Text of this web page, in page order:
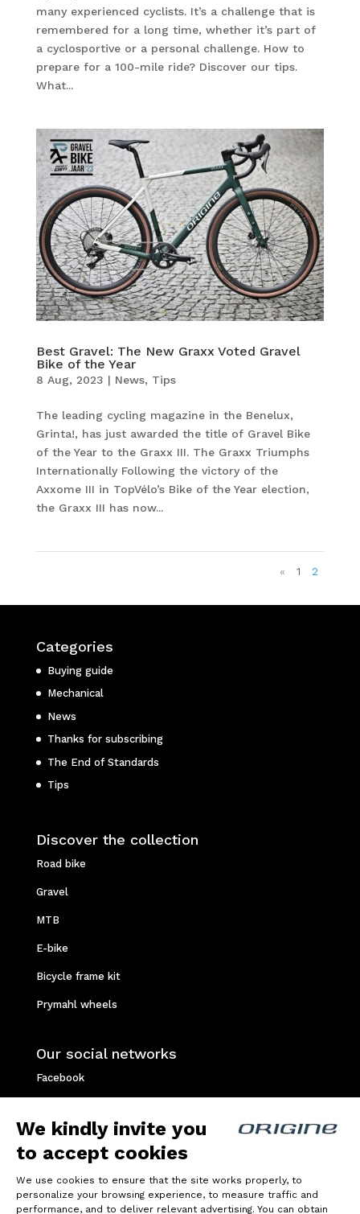
We kindly invite you
to accept cookies
We use cookies to ensure that the site works properly, to
personalize your browsing experience, to measure traffic and
performance, and to deliver relevant advertising. You can obtain
many experienced cyclists. It’s a challenge that is
remembered for a long time, whether it’s part of
a cyclosportive or a personal challenge. How to
prepare for a 100-mile ride? Discover our tips.
What...
Best Gravel: The New Graxx Voted Gravel
Bike of the Year
8 Aug, 2023 | News, Tips
The leading cycling magazine in the Benelux,
Grinta!, has just awarded the title of Gravel Bike
of the Year to the Graxx III. The Graxx Triumphs
Internationally Following the victory of the
Axxome III in TopVélo’s Bike of the Year election,
the Graxx III has now...
« 1 2
Categories
Buying guide
Mechanical
News
Thanks for subscribing
The End of Standards
Tips
Discover the collection
Road bike
Gravel
MTB
E-bike
Bicycle frame kit
Prymahl wheels
Our social networks
Facebook
Youtube
Strava